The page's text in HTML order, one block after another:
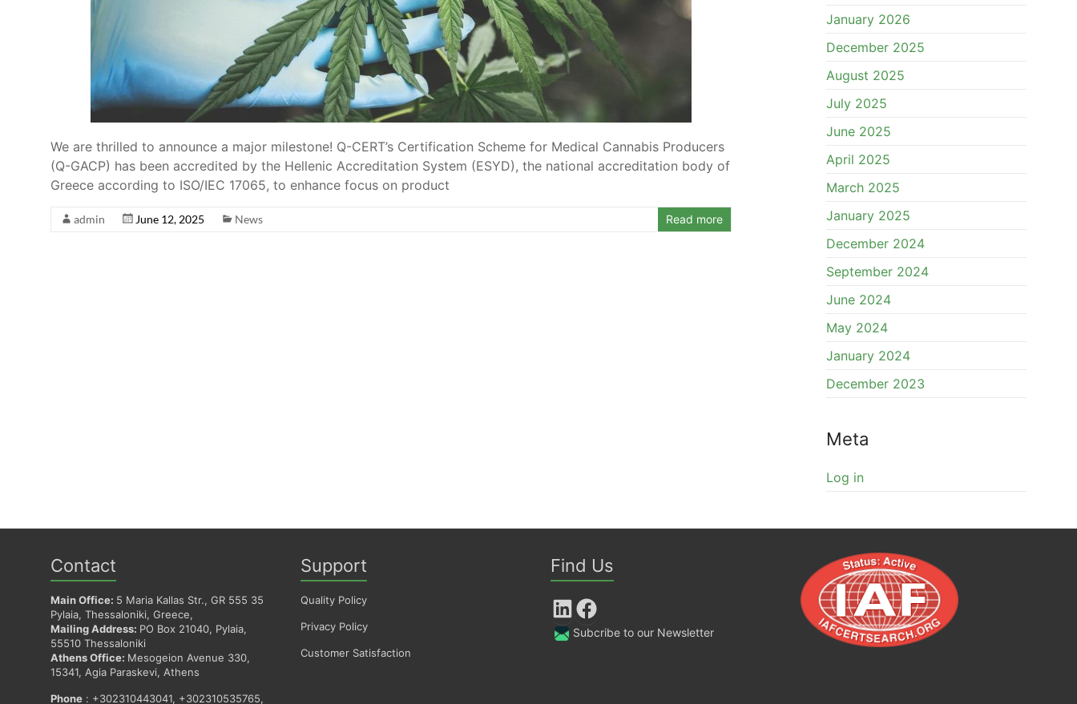
We are thrilled to announce a major milestone! Q-CERT’s Certification Scheme for Medical Cannabis Producers
(Q-GACP) has been accredited by the Hellenic Accreditation System (ESYD), the national accreditation body of
Greece according to ISO/IEC 17065, to enhance focus on product
admin June 12, 2025 News Read more
January 2026
December 2025
August 2025
July 2025
June 2025
April 2025
March 2025
January 2025
December 2024
September 2024
June 2024
May 2024
January 2024
December 2023
Meta
Log in
Contact
Main Office: 5 Maria Kallas Str., GR 555 35
Pylaia, Thessaloniki, Greece,
Mailing Address: PO Box 21040, Pylaia,
55510 Thessaloniki
Athens Office: Mesogeion Avenue 330,
15341, Agia Paraskevi, Athens
Phone : +302310443041, +302310535765,
Support
Quality Policy
Privacy Policy
Customer Satisfaction
Find Us
LinkedIn Facebook
Subcribe to our Newsletter